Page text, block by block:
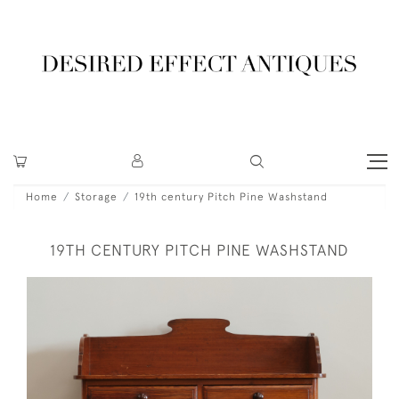
Home Storage 19th century Pitch Pine Washstand
19TH CENTURY PITCH PINE WASHSTAND